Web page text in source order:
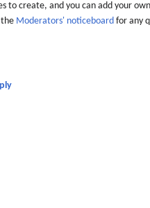
to create, and you can add your
the Moderators' noticeboard for any